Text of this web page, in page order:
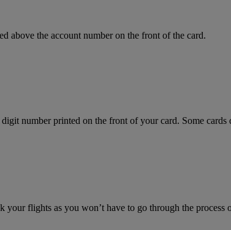
above the account number on the front of the card.
number printed on the front of your card. Some
your flights as you won’t have to go through the